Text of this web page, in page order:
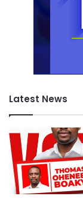
Latest News